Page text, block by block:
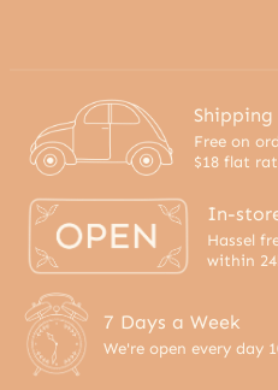
Free on
$18 flat
In-
Hassel
within
7 Days a Week
We're open every day